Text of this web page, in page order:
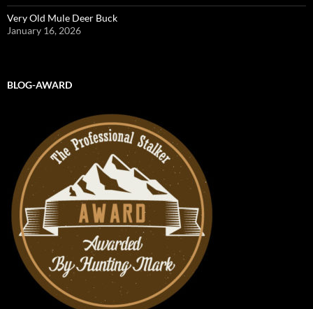
Very Old Mule Deer Buck
January 16, 2026
BLOG-AWARD